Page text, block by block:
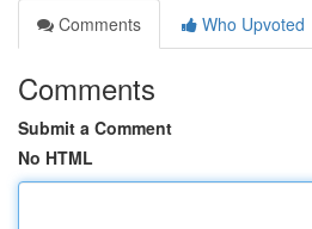
Comments
Who Upvoted
Comments
Submit a Comment
No HTML